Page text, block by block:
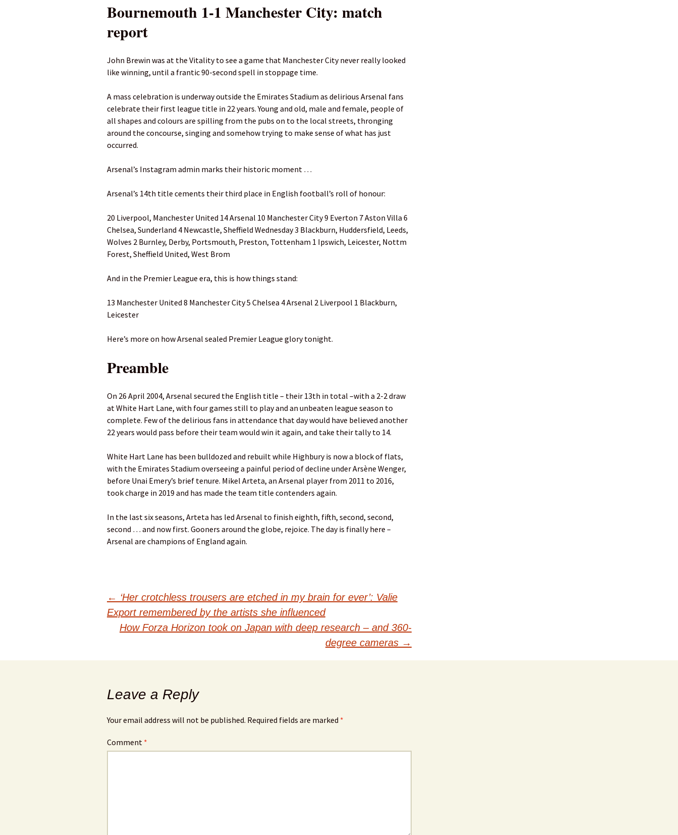
Bournemouth 1-1 Manchester City: match
report
John Brewin was at the Vitality to see a game that Manchester City never really looked
like winning, until a frantic 90-second spell in stoppage time.
A mass celebration is underway outside the Emirates Stadium as delirious Arsenal fans
celebrate their first league title in 22 years. Young and old, male and female, people of
all shapes and colours are spilling from the pubs on to the local streets, thronging
around the concourse, singing and somehow trying to make sense of what has just
occurred.
Arsenal’s Instagram admin marks their historic moment …
Arsenal’s 14th title cements their third place in English football’s roll of honour:
20 Liverpool, Manchester United 14 Arsenal 10 Manchester City 9 Everton 7 Aston Villa 6
Chelsea, Sunderland 4 Newcastle, Sheffield Wednesday 3 Blackburn, Huddersfield, Leeds,
Wolves 2 Burnley, Derby, Portsmouth, Preston, Tottenham 1 Ipswich, Leicester, Nottm
Forest, Sheffield United, West Brom
And in the Premier League era, this is how things stand:
13 Manchester United 8 Manchester City 5 Chelsea 4 Arsenal 2 Liverpool 1 Blackburn,
Leicester
Here’s more on how Arsenal sealed Premier League glory tonight.
Preamble
On 26 April 2004, Arsenal secured the English title – their 13th in total –with a 2-2 draw
at White Hart Lane, with four games still to play and an unbeaten league season to
complete. Few of the delirious fans in attendance that day would have believed another
22 years would pass before their team would win it again, and take their tally to 14.
White Hart Lane has been bulldozed and rebuilt while Highbury is now a block of flats,
with the Emirates Stadium overseeing a painful period of decline under Arsène Wenger,
before Unai Emery’s brief tenure. Mikel Arteta, an Arsenal player from 2011 to 2016,
took charge in 2019 and has made the team title contenders again.
In the last six seasons, Arteta has led Arsenal to finish eighth, fifth, second, second,
second … and now first. Gooners around the globe, rejoice. The day is finally here –
Arsenal are champions of England again.
← ‘Her crotchless trousers are etched in my brain for ever’: Valie
Export remembered by the artists she influenced
How Forza Horizon took on Japan with deep research – and 360-
degree cameras →
Leave a Reply
Your email address will not be published. Required fields are marked *
Comment *